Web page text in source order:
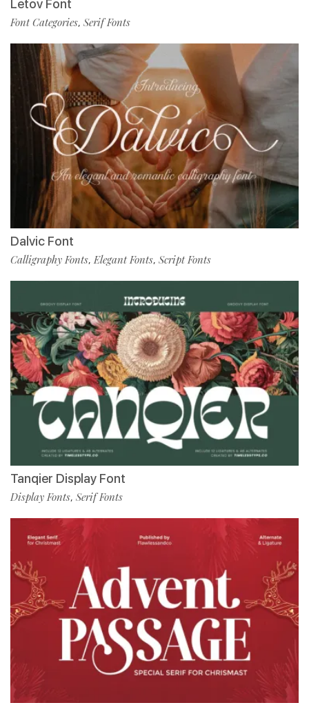
Letov Font
Font Categories, Serif Fonts
Dalvic Font
Calligraphy Fonts,Elegant Fonts, Script Fonts
Tanqier Display Font
Display Fonts, Serif Fonts